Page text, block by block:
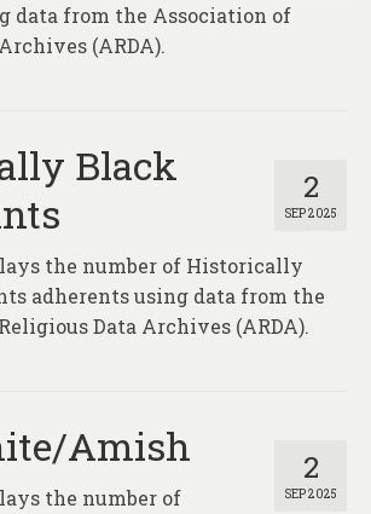
data from the Association of
(ARDA).
2
SEP 2025
Black
the number of Historically
adherents using data from the
Data Archives (ARDA).
2
SEP 2025
Amish
the number of